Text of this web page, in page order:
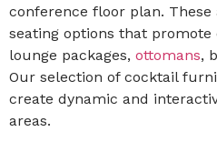
conference floor plan.
seating options that
lounge packages, ottomans,
Our selection of cocktail
create dynamic and
areas.